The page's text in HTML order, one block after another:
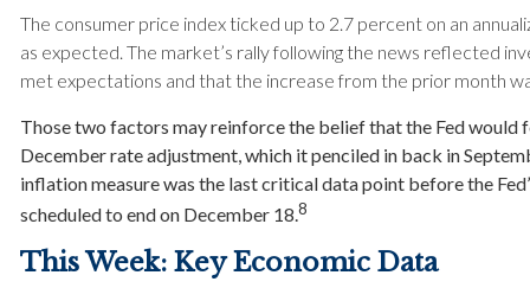
The consumer price index ticked up to 2.7 percent on an
as expected. The market’s rally following the news reflected
met expectations and that the increase from the prior month
Those two factors may reinforce the belief that the Fed would
December rate adjustment, which it penciled in back in
inflation measure was the last critical data point before the
scheduled to end on December 18.8
This Week: Key Economic Data